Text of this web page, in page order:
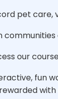
pet care,
our
fun